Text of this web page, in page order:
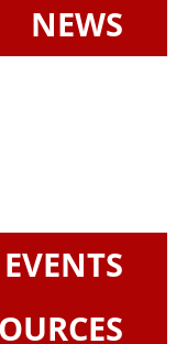
NEWS
EVENTS